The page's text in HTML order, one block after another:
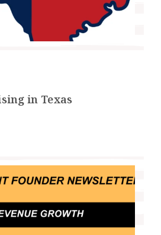
in Texas